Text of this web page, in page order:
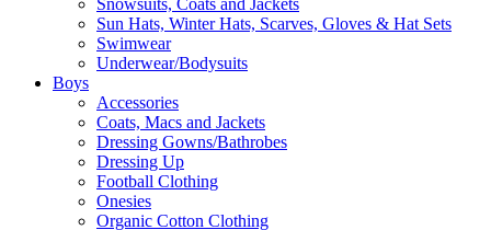
Snowsuits, Coats and Jackets
Sun Hats, Winter Hats, Scarves, Gloves & Hat Sets
Swimwear
Underwear/Bodysuits
Boys
Accessories
Coats, Macs and Jackets
Dressing Gowns/Bathrobes
Dressing Up
Football Clothing
Onesies
Organic Cotton Clothing